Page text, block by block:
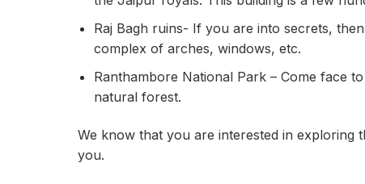
Raj Bagh ruins- If you are into secrets,
complex of arches, windows, etc.
Ranthambore National Park – Come face
natural forest.
We know that you are interested in exploring
you.